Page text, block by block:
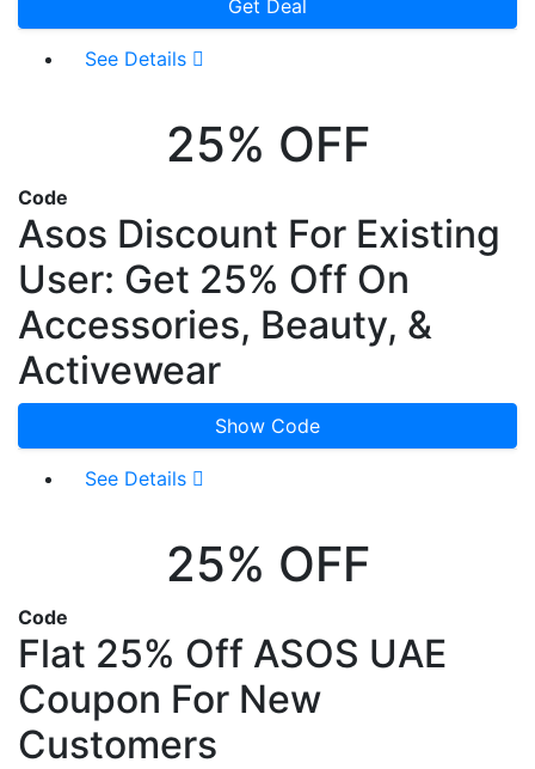
Get Deal
See Details
25% OFF
Code
Asos Discount For Existing
User: Get 25% Off On
Accessories, Beauty, &
Activewear
Show Code
See Details
25% OFF
Code
Flat 25% Off ASOS UAE
Coupon For New
Customers